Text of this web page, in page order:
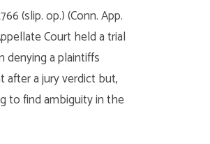
(slip. op.) (Conn. App.
Court held a trial
denying a plaintiffs
a jury verdict but,
to find ambiguity in the